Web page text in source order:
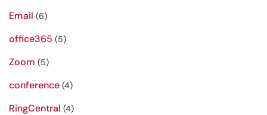
Email (6)
office365 (5)
Zoom (5)
conference (4)
RingCentral (4)